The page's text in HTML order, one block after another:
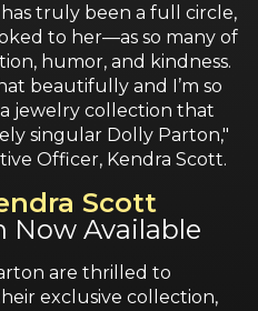
truly been a full circle,
to her—as so many of
humor, and kindness.
beautifully and I’m so
jewelry collection that
singular Dolly Parton,"
Officer, Kendra Scott.
Scott
Now Available
are thrilled to
exclusive collection,